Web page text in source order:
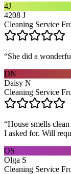
4J
4208 J
Cleaning Service
“She did a
DN
Daisy N
Cleaning Service
“House smells
I asked for. Will
OS
Olga S
Cleaning Service